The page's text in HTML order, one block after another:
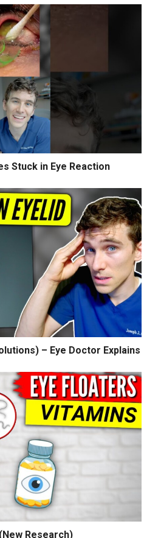
Stuck in Eye Reaction
– Eye Doctor Explains
Research)